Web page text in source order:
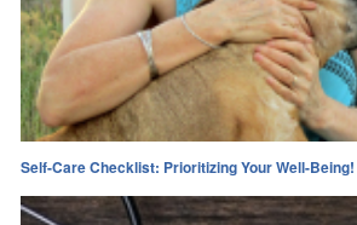
Self-Care Checklist: Prioritizing Your Well-Being!